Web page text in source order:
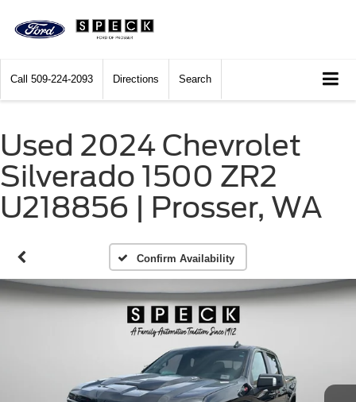
Call 509-224-2093 Directions Search
Used 2024 Chevrolet
Silverado 1500 ZR2
U218856 | Prosser, WA
Confirm Availability